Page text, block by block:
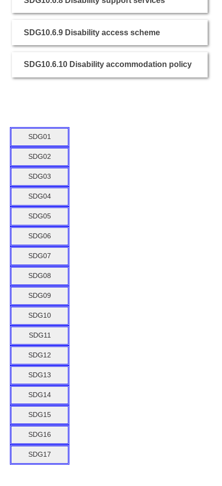
SDG10.6.9 Disability access scheme
SDG10.6.10 Disability accommodation policy